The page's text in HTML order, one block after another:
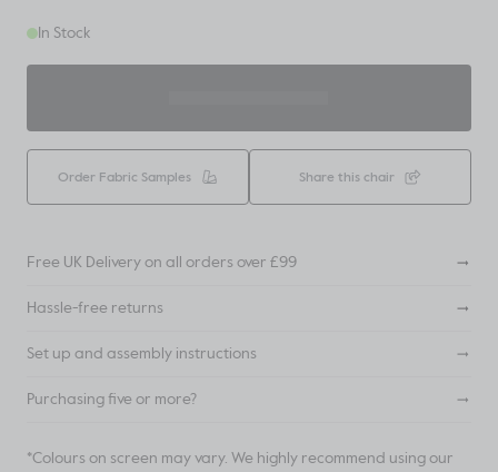
In Stock
Order Fabric Samples Share this chair
Free UK Delivery on all orders over £99
Hassle-free returns
Set up and assembly instructions
Purchasing five or more?
*Colours on screen may vary. We highly recommend using our